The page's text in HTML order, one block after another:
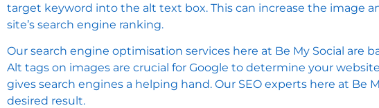
target keyword into the alt text box. This can increase the image
site’s search engine ranking.
Our search engine optimisation services here at Be My Social are
Alt tags on images are crucial for Google to determine your
gives search engines a helping hand. Our SEO experts here at
desired result.